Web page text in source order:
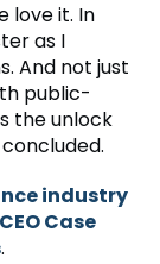
love it. In
as I
And not just
public-
the unlock
industry
Case
.